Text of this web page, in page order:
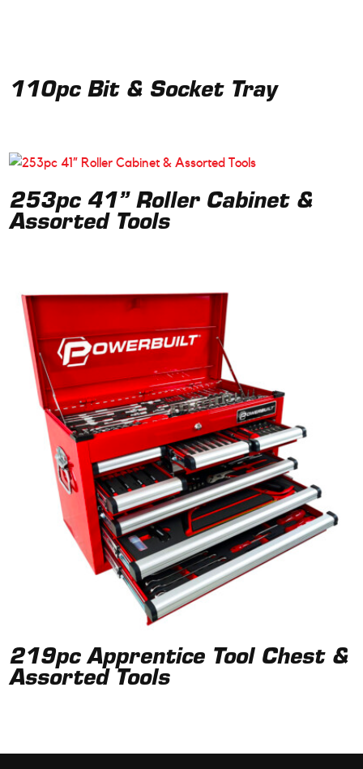
110pc Bit & Socket Tray
253pc 41” Roller Cabinet &
Assorted Tools
219pc Apprentice Tool Chest &
Assorted Tools